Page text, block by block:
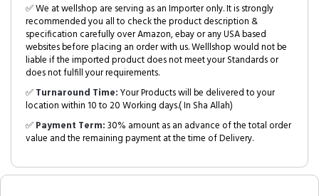
✅ We at wellshop are serving as an Importer only. It is strongly
recommended you all to check the product description &
specification carefully over Amazon, ebay or any USA based
websites before placing an order with us. Welllshop would not be
liable if the imported product does not meet your Standards or
does not fulfill your requirements.
✅Turnaround Time:Your Products will be delivered to your
location within 10 to 20 Working days.( In Sha Allah)
✅Payment Term:30% amount as an advance of the total order
value and the remaining payment at the time of Delivery.